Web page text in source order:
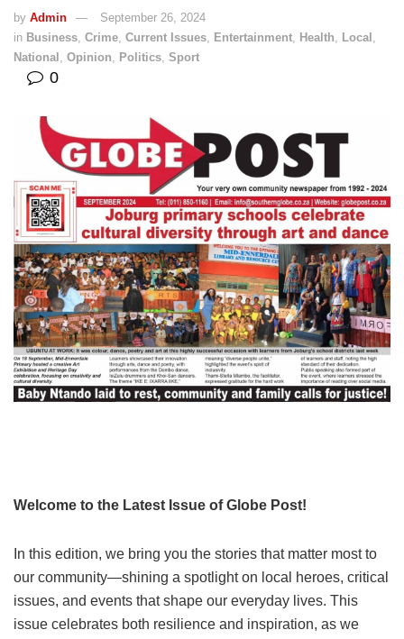
by Admin
September 26, 2024
in Business, Crime, Current Issues, Entertainment, Health, Local ,
National , Opinion, Politics, Sport
0
Welcome to the Latest Issue of Globe Post!
In this edition, we bring you the stories that matter most to
our community—shining a spotlight on local heroes, critical
issues, and events that shape our everyday lives. This
issue celebrates both resilience and inspiration, as we